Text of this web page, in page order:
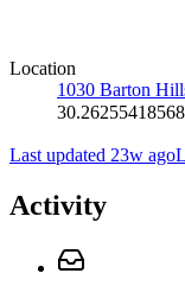
Location
1030 Barton
Last updated 23w ago
Activity